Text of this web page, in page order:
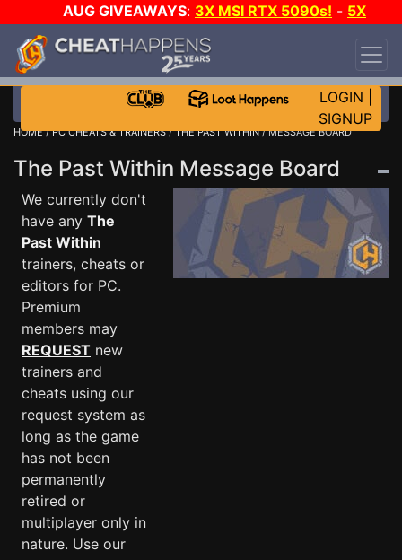
AUG GIVEAWAYS: 3X MSI RTX 5090s! - 5X
$1000 STEAM WALLET!
DAY!
WANT EVEN MORE CH?
LOGIN
SIGNUP
HOME/PC CHEATS & TRAINERS/THE PAST WITHIN/ MESSAGE BOARD
The Past Within Message Board
We currently don't
have any The
Past Within
trainers, cheats or
editors for PC.
Premium
members may
REQUEST new
trainers and
cheats using our
request system as
long as the game
has not been
permanently
retired or
multiplayer only in
nature. Use our